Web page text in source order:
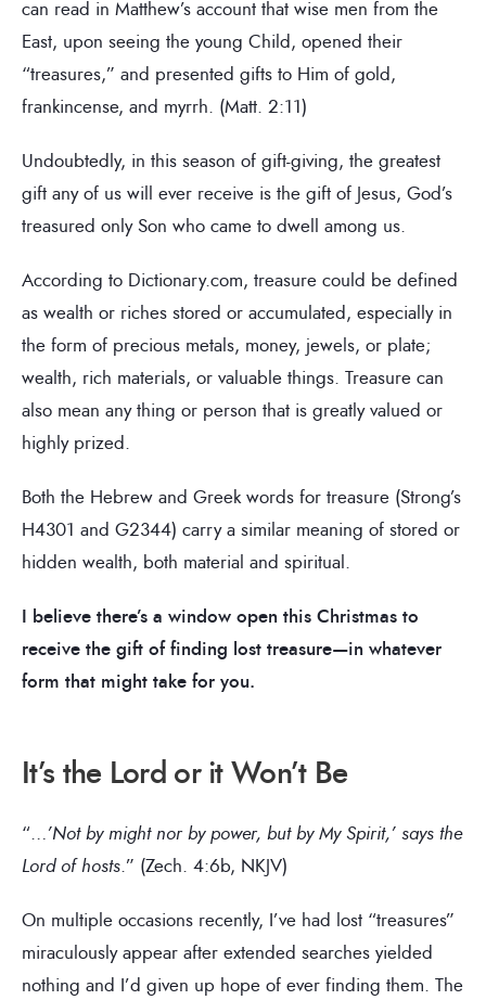
can read in Matthew’s account that wise men from the
East, upon seeing the young Child, opened their
“treasures,” and presented gifts to Him of gold,
frankincense, and myrrh. (Matt. 2:11)
Undoubtedly, in this season of gift-giving, the greatest
gift any of us will ever receive is the gift of Jesus, God’s
treasured only Son who came to dwell among us.
According to Dictionary.com, treasure could be defined
as wealth or riches stored or accumulated, especially in
the form of precious metals, money, jewels, or plate;
wealth, rich materials, or valuable things. Treasure can
also mean any thing or person that is greatly valued or
highly prized.
Both the Hebrew and Greek words for treasure (Strong’s
H4301 and G2344) carry a similar meaning of stored or
hidden wealth, both material and spiritual.
I believe there’s a window open this Christmas to
receive the gift of finding lost treasure—in whatever
form that might take for you.
It’s the Lord or it Won’t Be
“…’Not by might nor by power, but by My Spirit,’ says the
Lord of hosts.” (Zech. 4:6b, NKJV)
On multiple occasions recently, I’ve had lost “treasures”
miraculously appear after extended searches yielded
nothing and I’d given up hope of ever finding them. The